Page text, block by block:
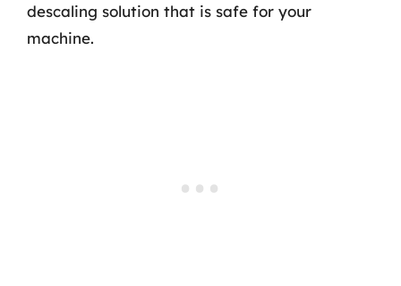
descaling solution that is safe for your
machine.